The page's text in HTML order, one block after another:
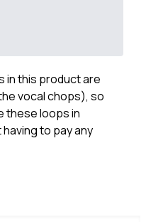
in this product are
vocal chops), so
these loops in
to pay any